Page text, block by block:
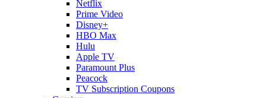
Netflix
Prime Video
Disney+
HBO Max
Hulu
Apple TV
Paramount Plus
Peacock
TV Subscription Coupons